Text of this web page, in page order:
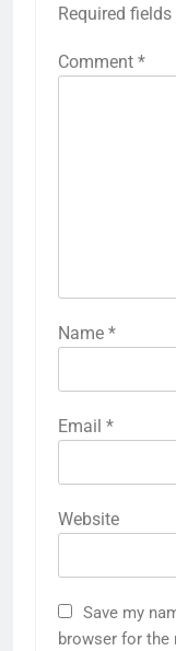
Required
Comment *
Name *
Email *
Website
Save my
browser for the